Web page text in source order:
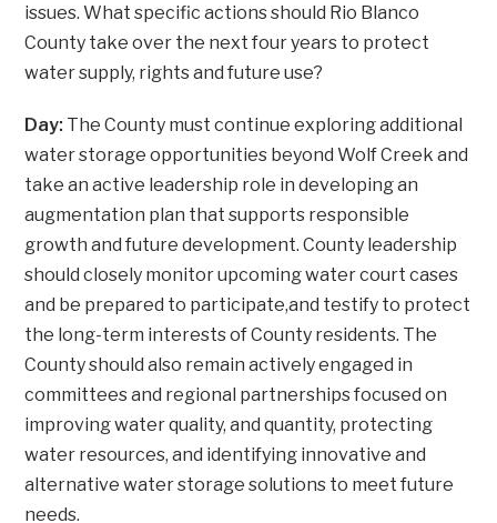
issues. What specific actions should Rio Blanco
County take over the next four years to protect
water supply, rights and future use?
Day: The County must continue exploring additional
water storage opportunities beyond Wolf Creek and
take an active leadership role in developing an
augmentation plan that supports responsible
growth and future development. County leadership
should closely monitor upcoming water court cases
and be prepared to participate,and testify to protect
the long-term interests of County residents. The
County should also remain actively engaged in
committees and regional partnerships focused on
improving water quality, and quantity, protecting
water resources, and identifying innovative and
alternative water storage solutions to meet future
needs.